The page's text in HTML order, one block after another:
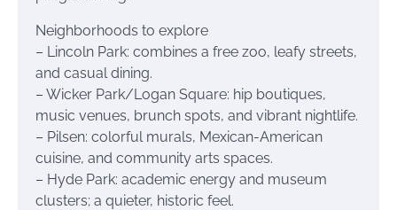
Neighborhoods to explore
– Lincoln Park: combines a free zoo, leafy streets,
and casual dining.
– Wicker Park/Logan Square: hip boutiques,
music venues, brunch spots, and vibrant nightlife.
– Pilsen: colorful murals, Mexican-American
cuisine, and community arts spaces.
– Hyde Park: academic energy and museum
clusters; a quieter, historic feel.